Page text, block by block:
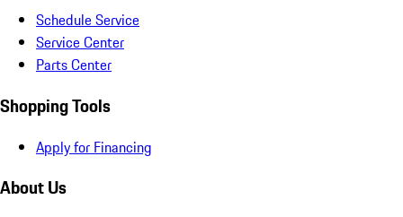
Schedule Service
Service Center
Parts Center
Shopping Tools
Apply for Financing
About Us